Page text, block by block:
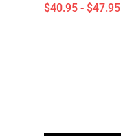
$40.95 - $47.95